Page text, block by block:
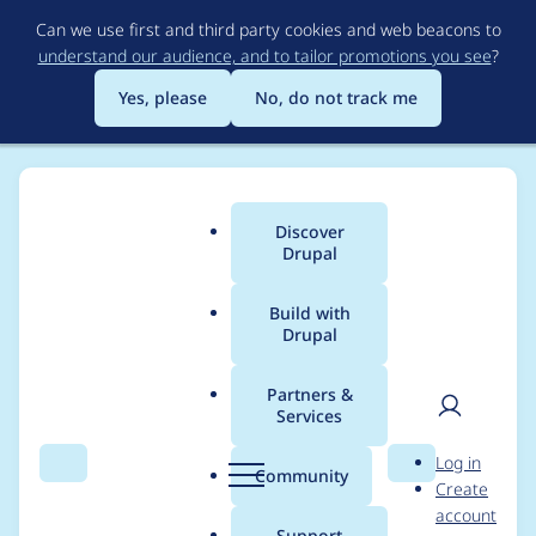
to
main
content
Can we use first and third party cookies and web beacons to
understand our audience, and to tailor promotions you see?
Yes, please
No, do not track me
Search Menu
Main
menu
Discover
Drupal
Build with
Drupal
Partners &
Services
Community Search
User
Log in
Create
account
Breadcrumb
Usage statistics for
flysystem_s3 2.1.1